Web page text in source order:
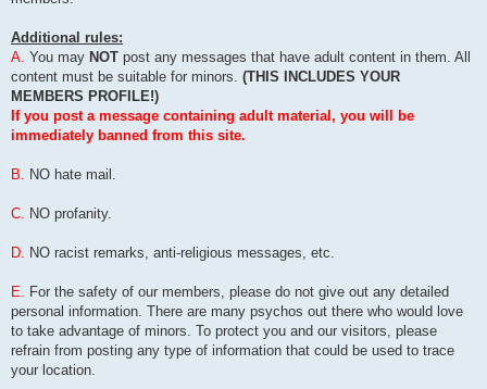
Additional rules:
A. You may NOT post any messages that have adult content in them. All
content must be suitable for minors. (THIS INCLUDES YOUR
MEMBERS PROFILE!)
If you post a message containing adult material, you will be
immediately banned from this site.
B. NO hate mail.
C. NO profanity.
D. NO racist remarks, anti-religious messages, etc.
E. For the safety of our members, please do not give out any detailed
personal information. There are many psychos out there who would love
to take advantage of minors. To protect you and our visitors, please
refrain from posting any type of information that could be used to trace
your location.